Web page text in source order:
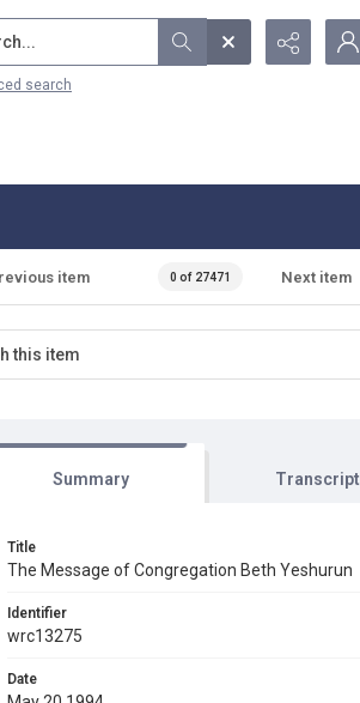
search
item 0 of 27471 Next item
Summary Transcript
Title
The Message of Congregation Beth Yeshurun
Identifier
wrc13275
Date